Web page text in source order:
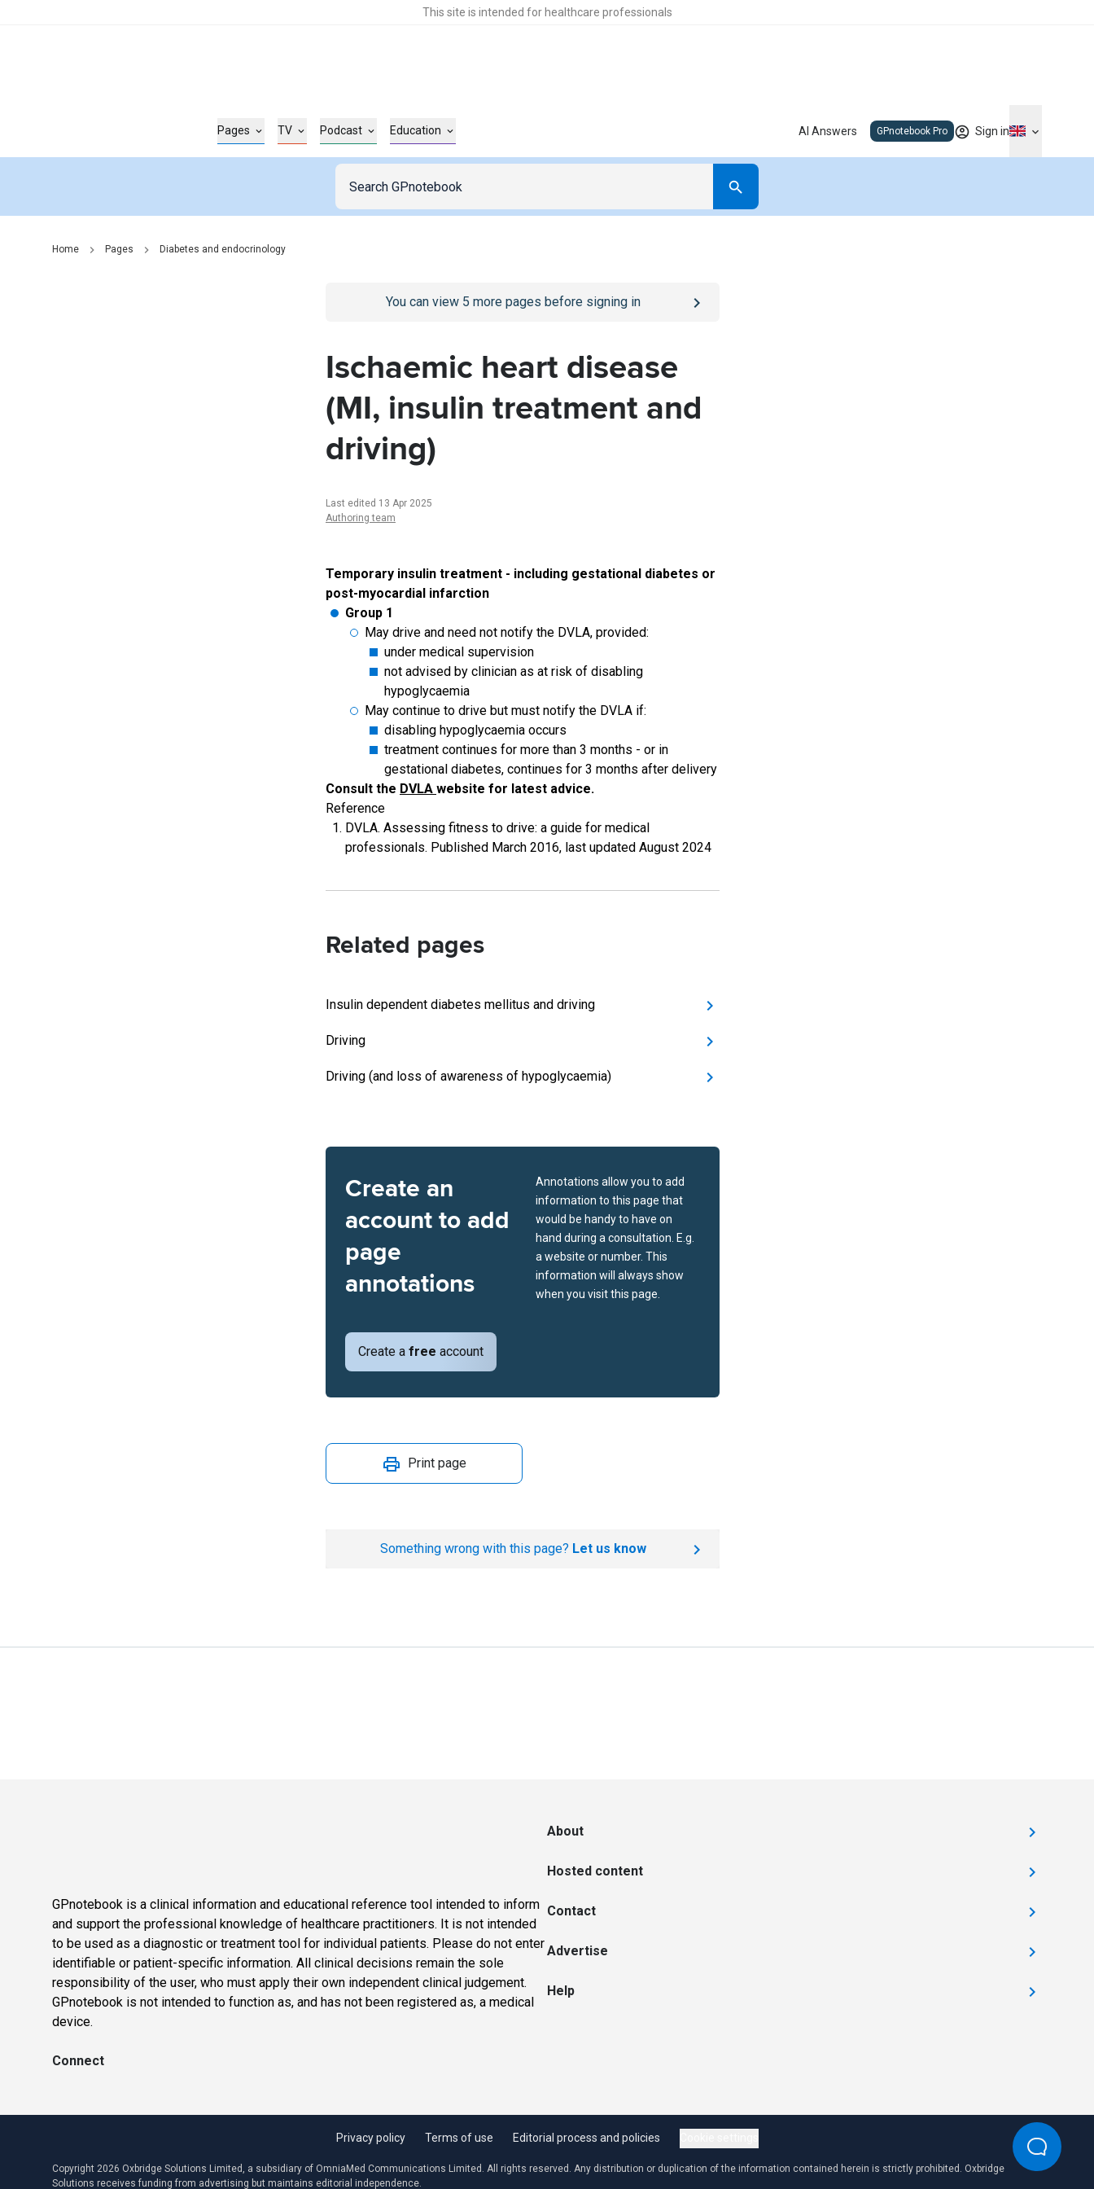
This site is intended for healthcare professionals
Pages TV Podcast Education AI Answers GPnotebook Pro Sign in
Home Pages Diabetes and endocrinology
/sign-inpage
You can view 5 more pages before signing in
Ischaemic heart disease
(MI, insulin treatment and
driving)
Last edited 13 Apr 2025
Authoring team
Temporary insulin treatment - including gestational diabetes or
post-myocardial infarction
Group 1
May drive and need not notify the DVLA, provided:
under medical supervision
not advised by clinician as at risk of disabling
hypoglycaemia
May continue to drive but must notify the DVLA if:
disabling hypoglycaemia occurs
treatment continues for more than 3 months - or in
gestational diabetes, continues for 3 months after delivery
Consult the DVLA website for latest advice.
Reference
DVLA. Assessing fitness to drive: a guide for medical
professionals. Published March 2016, last updated August 2024
Related pages
Insulin dependent diabetes mellitus and driving
Driving
Driving (and loss of awareness of hypoglycaemia)
Create an
account to add
page
annotations
Create a free account
Annotations allow you to add
information to this page that
would be handy to have on
hand during a consultation. E.g.
a website or number. This
information will always show
when you visit this page.
Print page
Something wrong with this page? Let us know
GPnotebook is a clinical information and educational reference tool intended to inform
and support the professional knowledge of healthcare practitioners. It is not intended
to be used as a diagnostic or treatment tool for individual patients. Please do not enter
identifiable or patient-specific information. All clinical decisions remain the sole
responsibility of the user, who must apply their own independent clinical judgement.
GPnotebook is not intended to function as, and has not been registered as, a medical
device.
Connect
About
Hosted content
Contact
Advertise
Help
Privacy policy Terms of use Editorial process and policies
Copyright 2026 Oxbridge Solutions Limited, a subsidiary of OmniaMed Communications Limited. All rights reserved. Any distribution or duplication of the information contained herein is strictly prohibited. Oxbridge
Solutions receives funding from advertising but maintains editorial independence.